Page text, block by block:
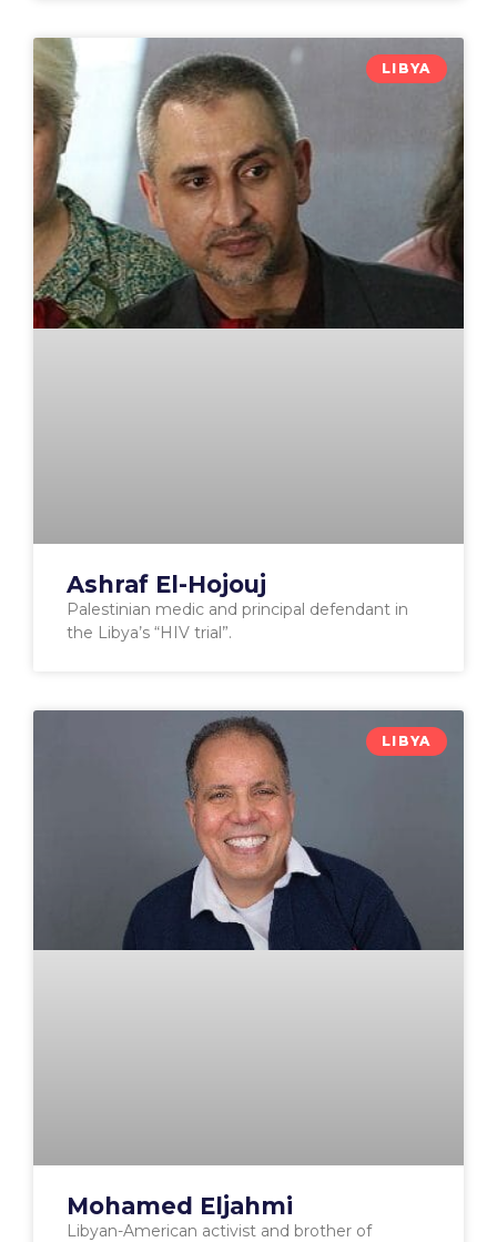
LIBYA
Ashraf El-Hojouj
Palestinian medic and principal defendant in
the Libya’s “HIV trial”.
LIBYA
Mohamed Eljahmi
Libyan-American activist and brother of